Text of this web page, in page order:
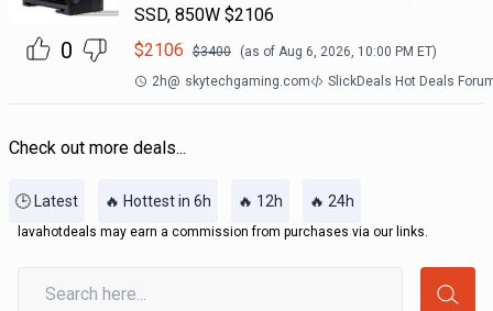
0
SSD, 850W $2106
$2106 $3400 (as of Aug 6, 2026, 10:00 PM ET)
2h@ skytechgaming.com SlickDeals Hot Deals
Check out more deals...
🕒 Latest 🔥 Hottest in 6h 🔥 12h 🔥 24h
lavahotdeals may earn a commission from purchases via our links.